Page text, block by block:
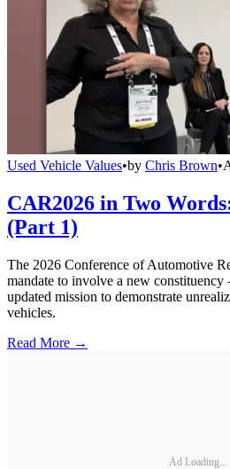
Used Vehicle Values•by Chris Brown•
CAR2026 in Two
(Part 1)
The 2026 Conference of Automotive
mandate to involve a new
updated mission to demonstrate
vehicles.
Read More →
Ad Loading...